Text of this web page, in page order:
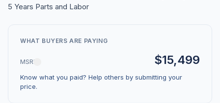
5 Years Parts and Labor
WHAT BUYERS ARE PAYING
MSRP $15,499
Know what you paid? Help others by submitting your
price.